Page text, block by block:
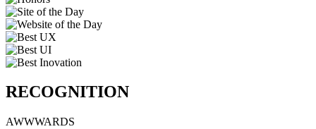
RECOGNITION
AWWWARDS